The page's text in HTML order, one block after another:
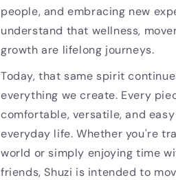
people, and embracing new
understand that wellness,
growth are lifelong journeys.
Today, that same spirit
everything we create. Every
comfortable, versatile, and
everyday life. Whether you're
world or simply enjoying time
friends, Shuzi is intended to